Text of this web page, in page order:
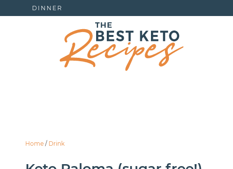
DINNER
Home / Drink